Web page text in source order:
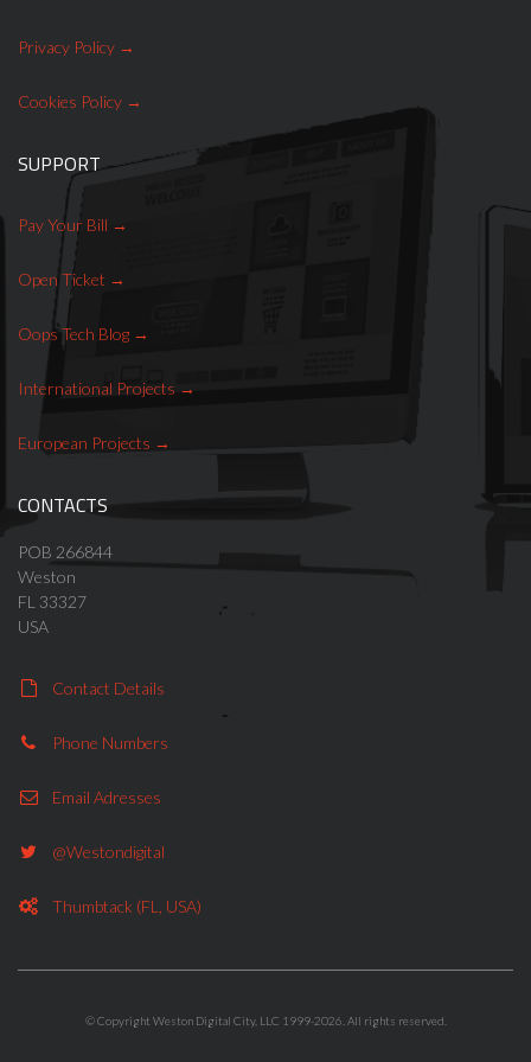
Ludeca Laser Align mobile
Telegram system
CityApp mobile
Privacy Policy
Cookies Policy
SUPPORT
Pay Your Bill
Open Ticket
Oops Tech Blog
International Projects
European Projects
CONTACTS
POB 266844
Weston
FL 33327
USA
Contact Details
Phone Numbers
Email Adresses
@westondigital
Thumbtack (FL, USA)
© Copyright Weston Digital City, LLC 1999-2026. All rights reserved.